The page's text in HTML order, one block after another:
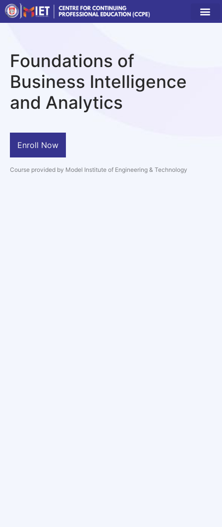
Foundations of
Business Intelligence
and Analytics
Enroll Now
Course provided by Model Institute of Engineering & Technology